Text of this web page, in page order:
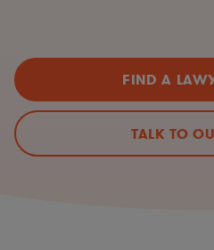
FIND A
TALK TO